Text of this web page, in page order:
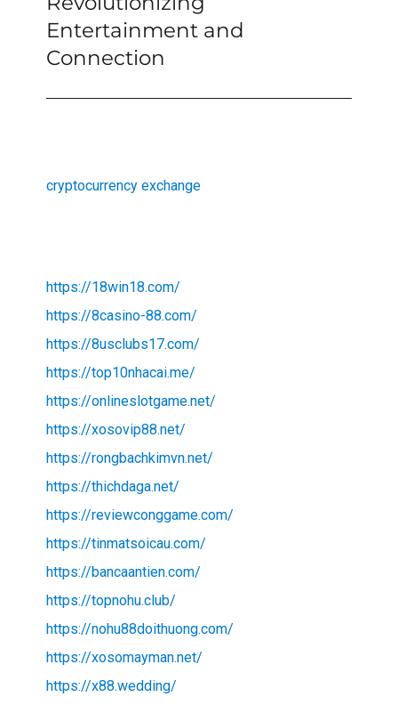
Entertainment and
Connection
cryptocurrency exchange
https://18win18.com/
https://8casino-88.com/
https://8usclubs17.com/
https://top10nhacai.me/
https://onlineslotgame.net/
https://xosovip88.net/
https://rongbachkimvn.net/
https://thichdaga.net/
https://reviewconggame.com/
https://tinmatsoicau.com/
https://bancaantien.com/
https://topnohu.club/
https://nohu88doithuong.com/
https://xosomayman.net/
https://x88.wedding/